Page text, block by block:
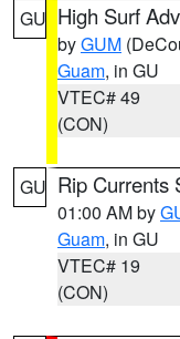
GU High Surf
byGUM
Guam, in GU
VTEC# 49
(CON)
GU Rip Currents
01:00 AM by
Guam, in GU
VTEC# 19
(CON)